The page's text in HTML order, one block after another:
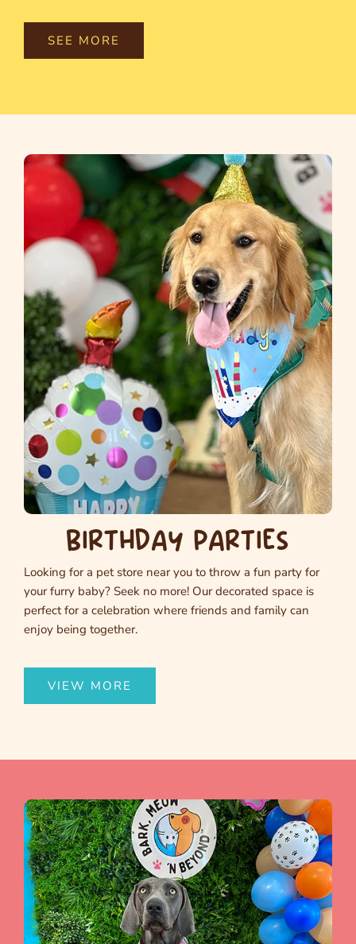
SEE MORE
BIRTHDAY PARTIES
Looking for a pet store near you to throw a fun party for
your furry baby? Seek no more! Our decorated space is
perfect for a celebration where friends and family can
enjoy being together.
VIEW MORE